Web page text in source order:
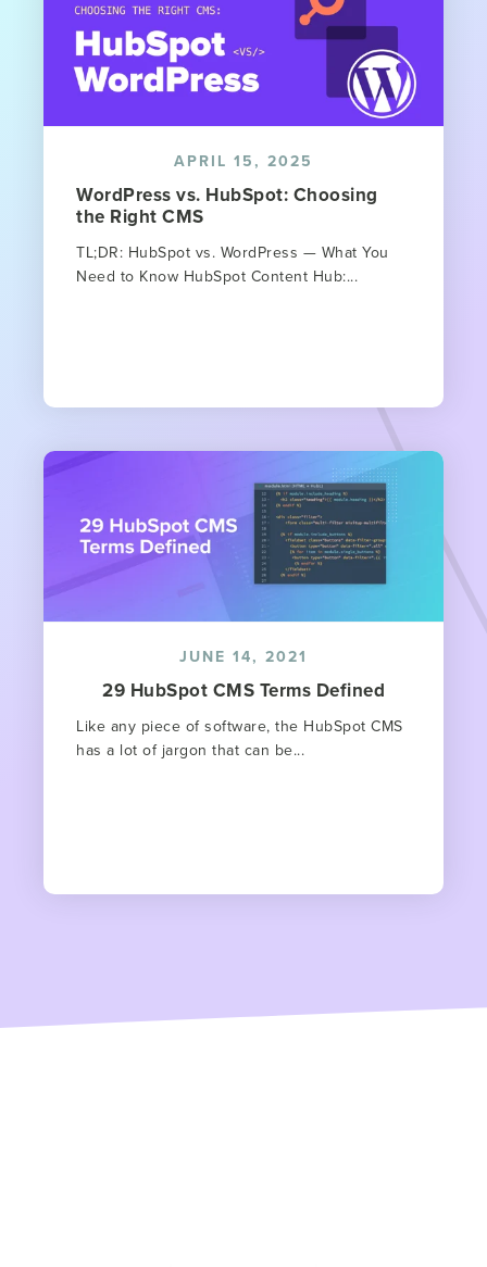
APRIL 15, 2025
WordPress vs. HubSpot: Choosing
the Right CMS
TL;DR: HubSpot vs. WordPress — What You
Need to Know HubSpot Content Hub:...
JUNE 14, 2021
29 HubSpot CMS Terms Defined
Like any piece of software, the HubSpot CMS
has a lot of jargon that can be...